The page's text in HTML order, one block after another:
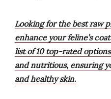
Looking for the best raw
enhance your feline’s
list of 10 top-rated
and nutritious, ensuring
and healthy skin.